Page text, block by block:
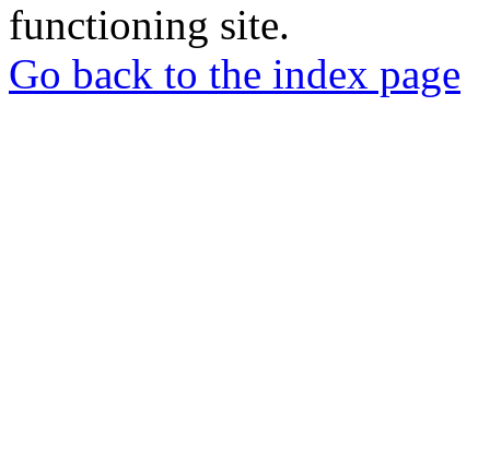
functioning site.
Go back to the index page